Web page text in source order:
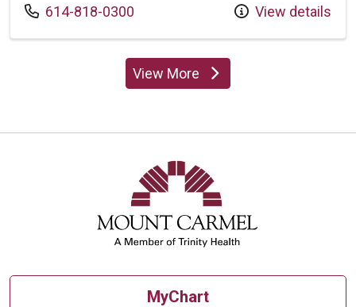
Call us at
614-818-0300 View details
View Moreproviders
MyChart